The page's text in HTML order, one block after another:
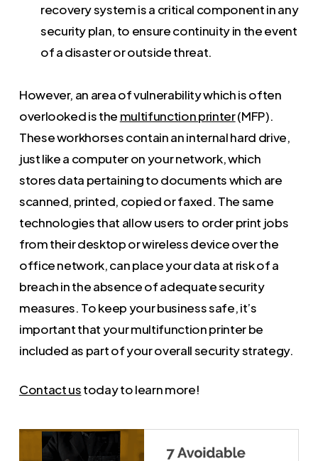
recovery system is a critical component in any
security plan, to ensure continuity in the event
of a disaster or outside threat.
However, an area of vulnerability which is often
overlooked is the multifunction printer(MFP).
These workhorses contain an internal hard drive,
just like a computer on your network, which
stores data pertaining to documents which are
scanned, printed, copied or faxed. The same
technologies that allow users to order print jobs
from their desktop or wireless device over the
office network, can place your data at risk of a
breach in the absence of adequate security
measures. To keep your business safe, it’s
important that your multifunction printer be
included as part of your overall security strategy.
Contact ustoday to learn more!